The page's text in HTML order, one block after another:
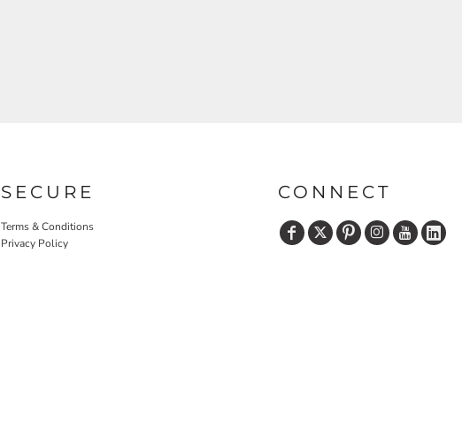
SECURE
Terms & Conditions
Privacy Policy
CONNECT